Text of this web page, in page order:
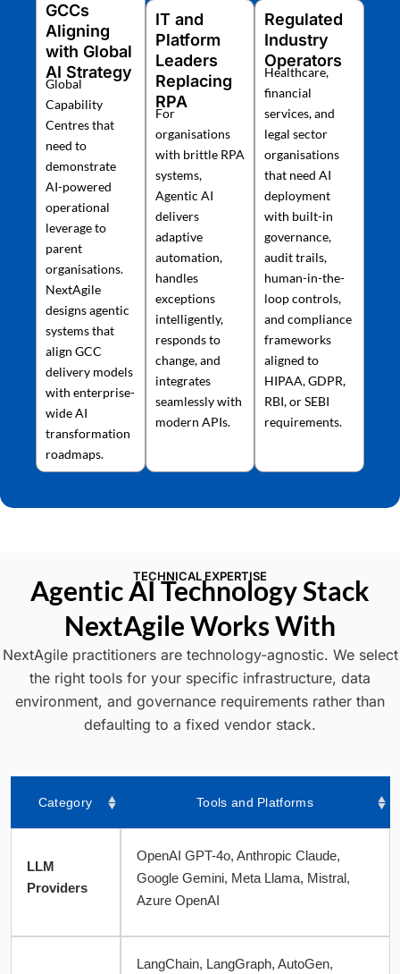
GCCs
Aligning
with Global
AI Strategy
Global
Capability
Centres that
need to
demonstrate
AI-powered
operational
leverage to
parent
organisations.
NextAgile
designs agentic
systems that
align GCC
delivery models
with enterprise-
wide AI
transformation
roadmaps.
IT and
Platform
Leaders
Replacing
RPA
For
organisations
with brittle RPA
systems,
Agentic AI
delivers
adaptive
automation,
handles
exceptions
intelligently,
responds to
change, and
integrates
seamlessly with
modern APIs.
Regulated
Industry
Operators
Healthcare,
financial
services, and
legal sector
organisations
that need AI
deployment
with built-in
governance,
audit trails,
human-in-the-
loop controls,
and compliance
frameworks
aligned to
HIPAA, GDPR,
RBI, or SEBI
requirements.
TECHNICAL EXPERTISE
Agentic AI Technology Stack
NextAgile Works With
NextAgile practitioners are technology-agnostic. We select
the right tools for your specific infrastructure, data
environment, and governance requirements rather than
defaulting to a fixed vendor stack.
Category Tools and Platforms
LLM
Providers
OpenAI GPT-4o, Anthropic Claude,
Google Gemini, Meta Llama, Mistral,
Azure OpenAI
LangChain, LangGraph, AutoGen,